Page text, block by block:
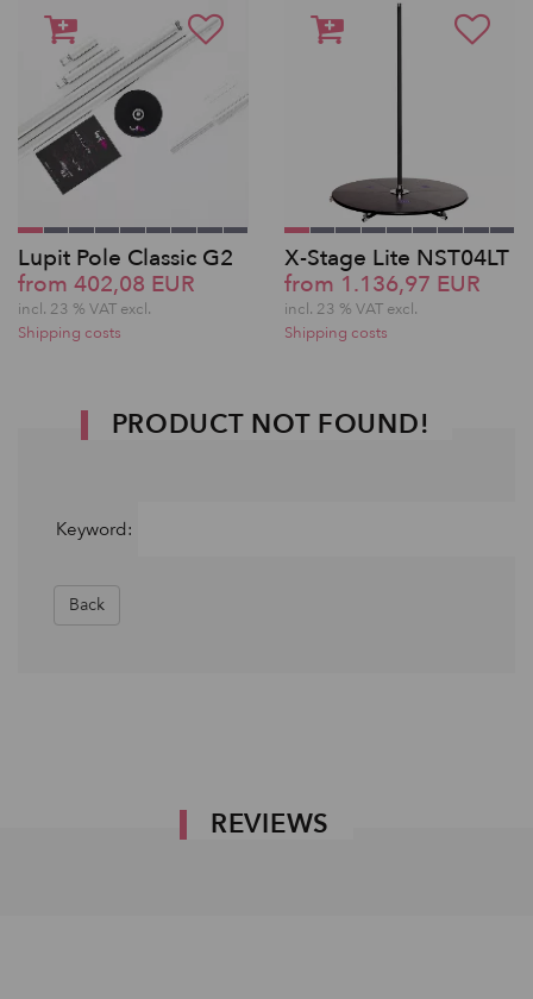
Lupit Pole Classic G2
from 402,08 EUR
incl. 23 % VAT excl.
Shipping costs
X-Stage Lite NST04LT
from 1.136,97 EUR
incl. 23 % VAT excl.
Shipping costs
PRODUCT NOT FOUND!
Keyword:
Back
REVIEWS